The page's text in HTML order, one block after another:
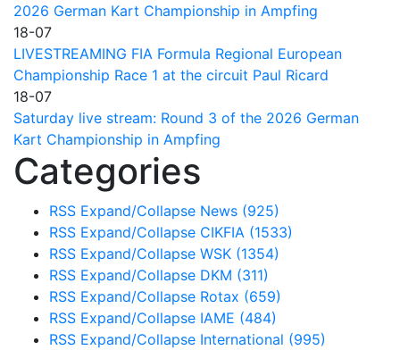
2026 German Kart Championship in Ampfing
18-07
LIVESTREAMING FIA Formula Regional European
Championship Race 1 at the circuit Paul Ricard
18-07
Saturday live stream: Round 3 of the 2026 German
Kart Championship in Ampfing
Categories
RSS Expand/Collapse News (925)
RSS Expand/Collapse CIKFIA (1533)
RSS Expand/Collapse WSK (1354)
RSS Expand/Collapse DKM (311)
RSS Expand/Collapse Rotax (659)
RSS Expand/Collapse IAME (484)
RSS Expand/Collapse International (995)